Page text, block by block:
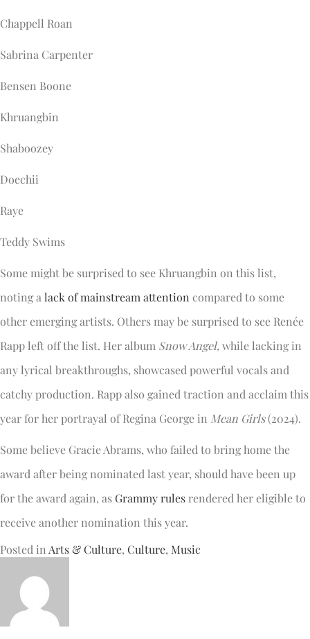
Chappell Roan
Sabrina Carpenter
Bensen Boone
Khruangbin
Shaboozey
Doechii
Raye
Teddy Swims
Some might be surprised to see Khruangbin on this list,
noting a lack of mainstream attention compared to some
other emerging artists. Others may be surprised to see Renée
Rapp left off the list. Her album Snow Angel, while lacking in
any lyrical breakthroughs, showcased powerful vocals and
catchy production. Rapp also gained traction and acclaim this
year for her portrayal of Regina George in Mean Girls(2024).
Some believe Gracie Abrams, who failed to bring home the
award after being nominated last year, should have been up
for the award again, asGrammy rules rendered her eligible to
receive another nomination this year.
Posted in Arts & Culture, Culture, Music